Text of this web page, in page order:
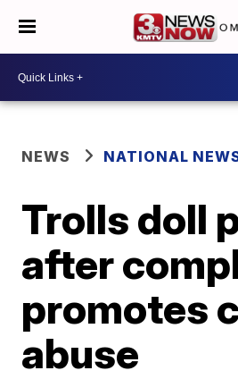
NEWS NATIONAL
Trolls doll
after
promotes
abuse